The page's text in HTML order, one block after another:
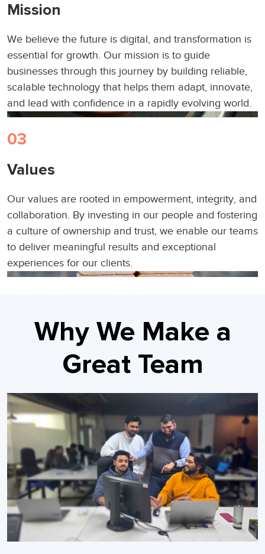
Mission
We believe the future is digital, and transformation is
essential for growth. Our mission is to guide
businesses through this journey by building reliable,
scalable technology that helps them adapt, innovate,
and lead with confidence in a rapidly evolving world.
03
Values
Our values are rooted in empowerment, integrity, and
collaboration. By investing in our people and fostering
a culture of ownership and trust, we enable our teams
to deliver meaningful results and exceptional
experiences for our clients.
Why We Make a
Great Team